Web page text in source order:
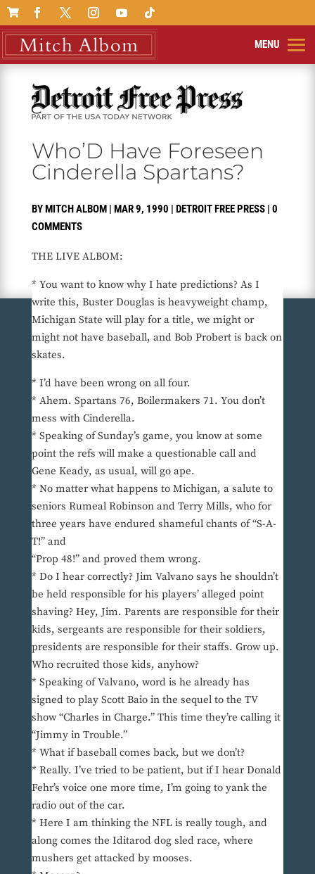

Who’D Have Foreseen
Cinderella Spartans?
BYMITCH ALBOM| MAR 9, 1990 | DETROIT FREE PRESS| 0
COMMENTS
THE LIVE ALBOM:
* You want to know why I hate predictions? As I
write this, Buster Douglas is heavyweight champ,
Michigan State will play for a title, we might or
might not have baseball, and Bob Probert is back on
skates.
* I’d have been wrong on all four.
* Ahem. Spartans 76, Boilermakers 71. You don’t
mess with Cinderella.
* Speaking of Sunday’s game, you know at some
point the refs will make a questionable call and
Gene Keady, as usual, will go ape.
* No matter what happens to Michigan, a salute to
seniors Rumeal Robinson and Terry Mills, who for
three years have endured shameful chants of “S-A-
T!” and
“Prop 48!” and proved them wrong.
* Do I hear correctly? Jim Valvano says he shouldn’t
be held responsible for his players’ alleged point
shaving? Hey, Jim. Parents are responsible for their
kids, sergeants are responsible for their soldiers,
presidents are responsible for their staffs. Grow up.
Who recruited those kids, anyhow?
* Speaking of Valvano, word is he already has
signed to play Scott Baio in the sequel to the TV
show “Charles in Charge.” This time they’re calling it
“Jimmy in Trouble.”
* What if baseball comes back, but we don’t?
* Really. I’ve tried to be patient, but if I hear Donald
Fehr’s voice one more time, I’m going to yank the
radio out of the car.
* Here I am thinking the NFL is really tough, and
along comes the Iditarod dog sled race, where
mushers get attacked by mooses.